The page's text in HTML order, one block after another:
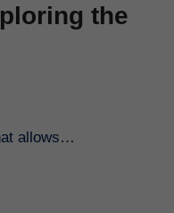
the
allows…